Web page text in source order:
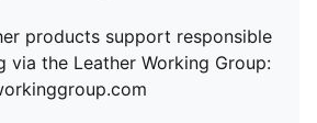
products support responsible
via the Leather Working Group: